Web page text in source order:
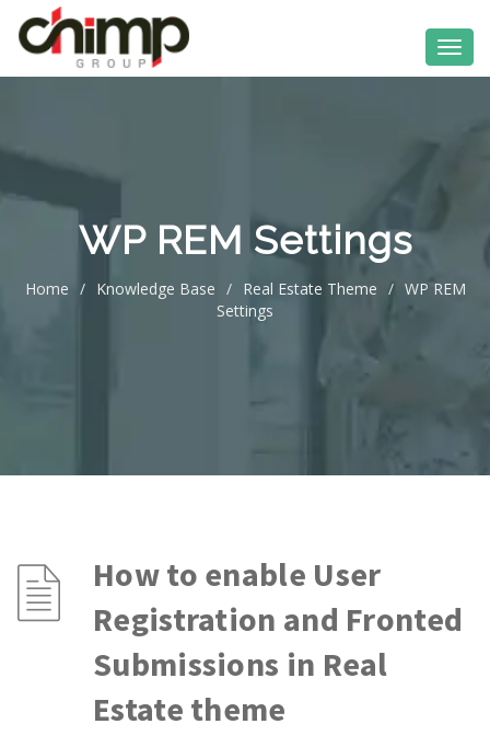
WP REM Settings
Home / Knowledge Base / Real Estate Theme / WP REM
Settings
How to enable User
Registration and Fronted
Submissions in Real
Estate theme